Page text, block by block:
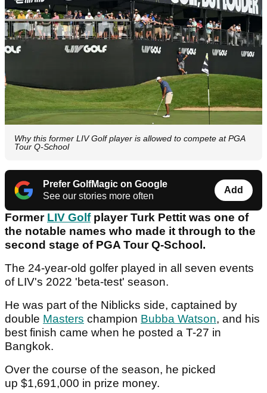
Why this former LIV Golf player is allowed to compete at PGA
Tour Q-School
Prefer GolfMagic on Google
See our stories more often
Add
Former LIV Golfplayer Turk Pettit was one of
the notable names who made it through to the
second stage of PGA Tour Q-School.
The 24-year-old golfer played in all seven events
of LIV's 2022 'beta-test' season.
He was part of the Niblicks side, captained by
double Masters champion Bubba Watson, and his
best finish came when he posted a T-27 in
Bangkok.
Over the course of the season, he picked
up $1,691,000 in prize money.